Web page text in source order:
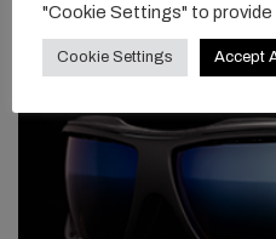
"Cookie Settings" to provide
Cookie Settings Accept